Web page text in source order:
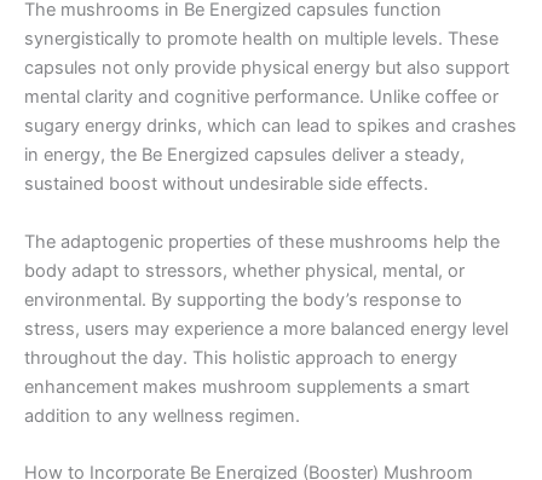
The mushrooms in Be Energized capsules function
synergistically to promote health on multiple levels. These
capsules not only provide physical energy but also support
mental clarity and cognitive performance. Unlike coffee or
sugary energy drinks, which can lead to spikes and crashes
in energy, the Be Energized capsules deliver a steady,
sustained boost without undesirable side effects.
The adaptogenic properties of these mushrooms help the
body adapt to stressors, whether physical, mental, or
environmental. By supporting the body’s response to
stress, users may experience a more balanced energy level
throughout the day. This holistic approach to energy
enhancement makes mushroom supplements a smart
addition to any wellness regimen.
How to Incorporate Be Energized (Booster) Mushroom